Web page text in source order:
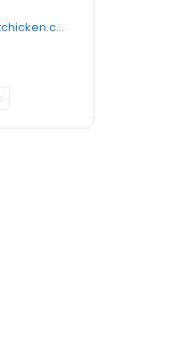
https://restaurants.daveshotchicken.com/ca/oakland/2228-broadway-1078